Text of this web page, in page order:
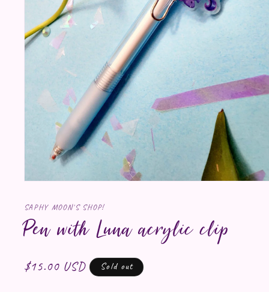
SAPHY MOON'S SHOP!
Pen with Luna acrylic clip
Regular price
$15.00 USD Sold out